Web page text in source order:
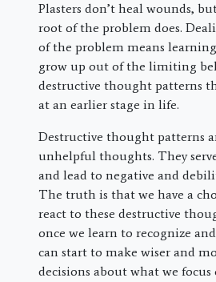
Plasters don’t heal wounds,
root of the problem does.
of the problem means
grow up out of the limiting
destructive thought patterns
at an earlier stage in life.
Destructive thought patterns
unhelpful thoughts. They
and lead to negative and
The truth is that we have a
react to these destructive
once we learn to recognize
can start to make wiser and
decisions about what we focus